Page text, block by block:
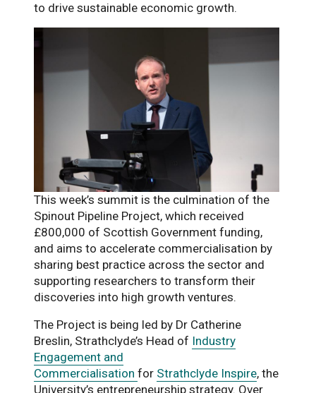
to drive sustainable economic growth.
This week’s summit is the culmination of the
Spinout Pipeline Project, which received
£800,000 of Scottish Government funding,
and aims to accelerate commercialisation by
sharing best practice across the sector and
supporting researchers to transform their
discoveries into high growth ventures.
The Project is being led by Dr Catherine
Breslin, Strathclyde’s Head of Industry
Engagement and
Commercialisation for Strathclyde Inspire, the
University’s entrepreneurship strategy. Over